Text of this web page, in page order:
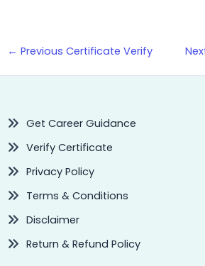
← Previous Certificate Verify
Get Career Guidance
Verify Certificate
Privacy Policy
Terms & Conditions
Disclaimer
Return & Refund Policy